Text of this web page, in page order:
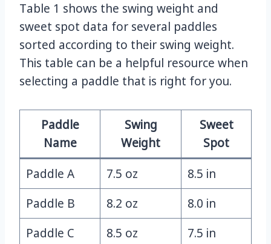
Table 1 shows the swing weight and
sweet spot data for several paddles
sorted according to their swing weight.
This table can be a helpful resource when
selecting a paddle that is right for you.
Paddle
Name
Swing
Weight
Sweet
Spot
Paddle A
7.5 oz
8.5 in
Paddle B
8.2 oz
8.0 in
Paddle C
8.5 oz
7.5 in